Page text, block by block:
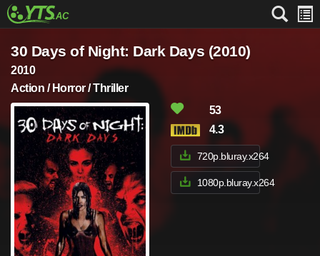
30 Days of Night: Dark Days (2010)
2010
Action / Horror / Thriller
53
4.3
720p.bluray.x264
1080p.bluray.x264